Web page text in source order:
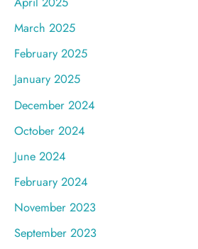
March 2025
February 2025
January 2025
December 2024
October 2024
June 2024
February 2024
November 2023
September 2023